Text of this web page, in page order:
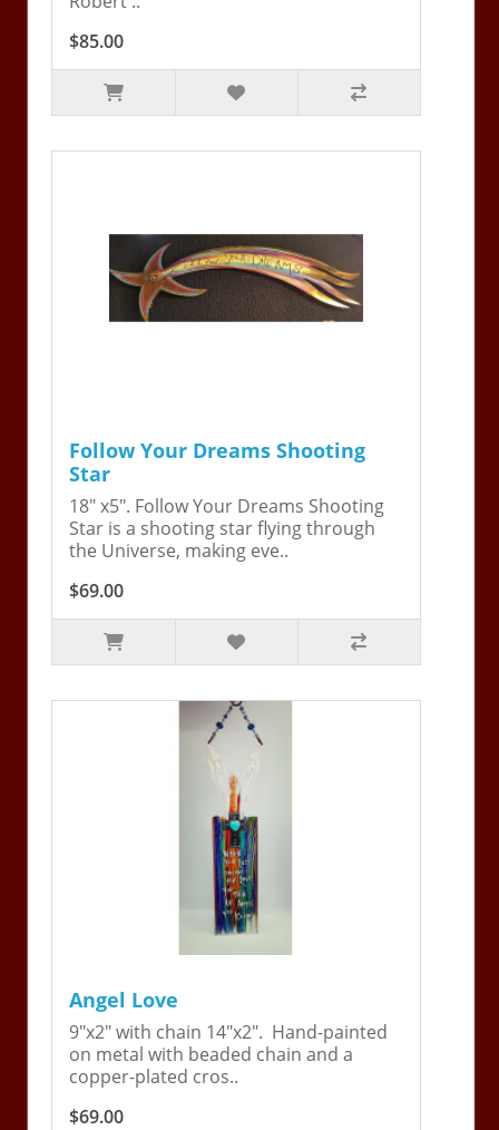
$85.00
Follow Your Dreams Shooting
Star
18" x5". Follow Your Dreams Shooting
Star is a shooting star flying through
the Universe, making eve..
$69.00
Angel Love
9"x2" with chain 14"x2". Hand-painted
on metal with beaded chain and a
copper-plated cros..
$69.00